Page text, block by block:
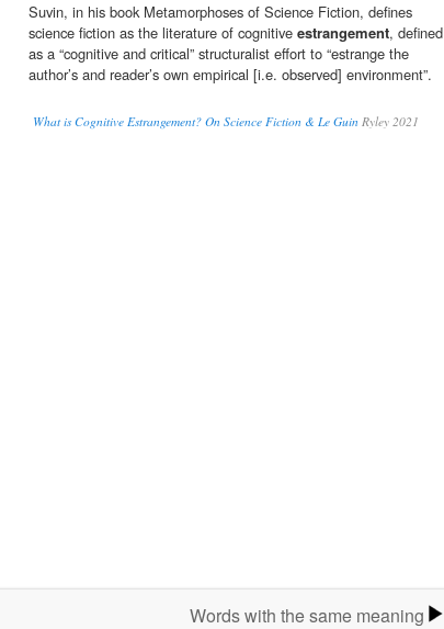
Suvin, in his book Metamorphoses of Science Fiction, defines
science fiction as the literature of cognitive estrangement, defined
as a “cognitive and critical” structuralist effort to “estrange the
author’s and reader’s own empirical [i.e. observed] environment”.
What is Cognitive Estrangement? On Science Fiction & Le Guin Ryley 2021
Words with the same meaning